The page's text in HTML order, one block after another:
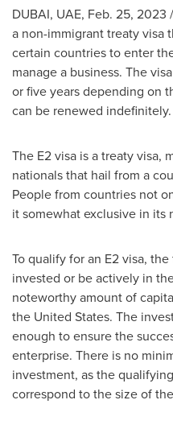
DUBAI, UAE, Feb. 25, 2023
a non-immigrant treaty visa
certain countries to enter
manage a business. The
or five years depending on
can be renewed indefinitely.
The E2 visa is a treaty visa,
nationals that hail from a
People from countries not
it somewhat exclusive in its
To qualify for an E2 visa,
invested or be actively in
noteworthy amount of
the United States. The
enough to ensure the
enterprise. There is no
investment, as the
correspond to the size of